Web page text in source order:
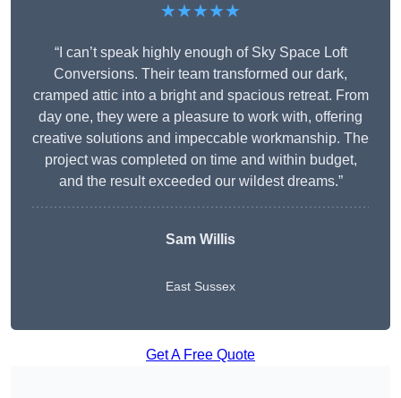
★★★★★
“I can’t speak highly enough of Sky Space Loft
Conversions. Their team transformed our dark,
cramped attic into a bright and spacious retreat. From
day one, they were a pleasure to work with, offering
creative solutions and impeccable workmanship. The
project was completed on time and within budget,
and the result exceeded our wildest dreams.”
Sam Willis
East Sussex
Get A Free Quote